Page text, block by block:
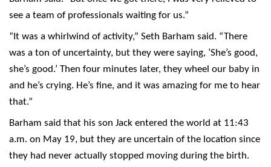
see a team of professionals waiting for us.”
“It was a whirlwind of activity,” Seth Barham said. “There
was a ton of uncertainty, but they were saying, ‘She’s good,
she’s good.’ Then four minutes later, they wheel our baby in
and he’s crying. He’s fine, and it was amazing for me to hear
that.”
Barham said that his son Jack entered the world at 11:43
a.m. on May 19, but they are uncertain of the location since
they had never actually stopped moving during the birth.